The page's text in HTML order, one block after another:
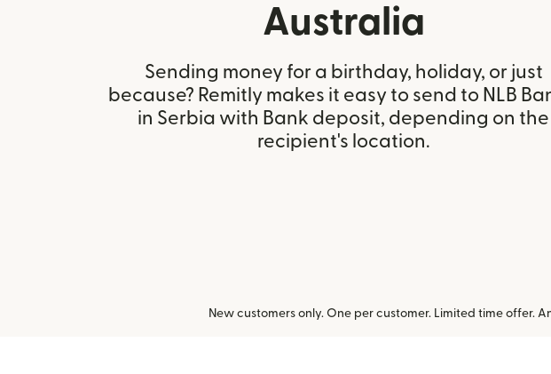
Australia
Sending money for a birthday, holiday, or just
because? Remitly makes it easy to send to NLB
in Serbia with Bank deposit, depending on the
recipient's location.
New customers only. One per customer. Limited time offer.